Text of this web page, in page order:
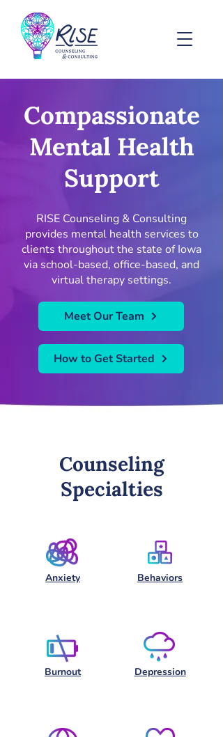
Compassionate
Mental Health
Support
RISE Counseling & Consulting
provides mental health services to
clients throughout the state of Iowa
via school-based, office-based, and
virtual therapy settings.
Meet Our Team
How to Get Started
Counseling
Specialties
Anxiety Behaviors
Burnout Depression